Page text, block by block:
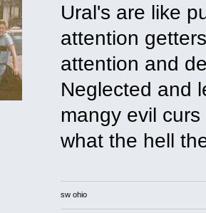
Ural's are like
attention
attention and
Neglected and
mangy evil
what the hell
sw ohio